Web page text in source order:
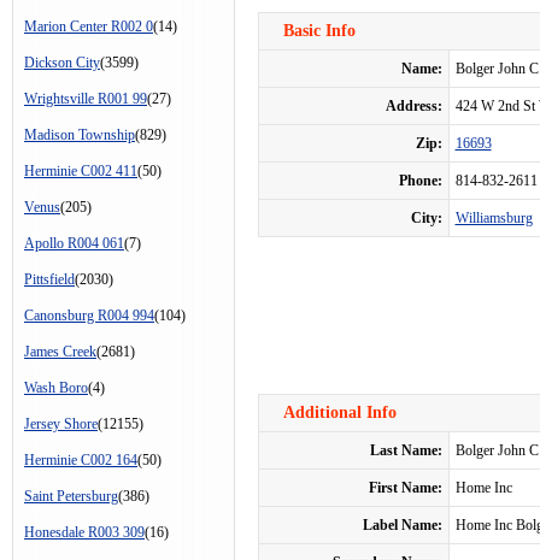
Marion Center R002 0(14)
Dickson City(3599)
Wrightsville R001 99(27)
Madison Township(829)
Herminie C002 411(50)
Venus(205)
Apollo R004 061(7)
Pittsfield(2030)
Canonsburg R004 994(104)
James Creek(2681)
Wash Boro(4)
Jersey Shore(12155)
Herminie C002 164(50)
Saint Petersburg(386)
Honesdale R003 309(16)
Basic Info
Name: Bolger John
Address: 424 W 2nd
Zip: 16693
Phone: 814-832-2611
City: Williamsburg
Additional Info
Last Name: Bolger John
First Name: Home Inc
Label Name: Home Inc